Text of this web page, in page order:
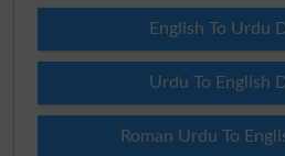
English To Urdu
Urdu To English
Roman Urdu To